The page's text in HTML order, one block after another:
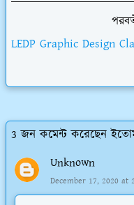
LEDP Graphic Design
3 জন কমেন্ট করেছেন
Unknown
December 17, 2020 at